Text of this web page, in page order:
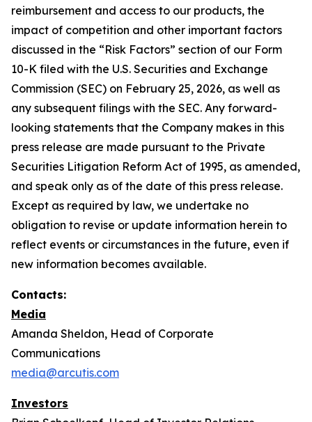
reimbursement and access to our products, the
impact of competition and other important factors
discussed in the “Risk Factors” section of our Form
10-K filed with the U.S. Securities and Exchange
Commission (SEC) on February 25, 2026, as well as
any subsequent filings with the SEC. Any forward-
looking statements that the Company makes in this
press release are made pursuant to the Private
Securities Litigation Reform Act of 1995, as amended,
and speak only as of the date of this press release.
Except as required by law, we undertake no
obligation to revise or update information herein to
reflect events or circumstances in the future, even if
new information becomes available.
Contacts:
Media
Amanda Sheldon, Head of Corporate
Communications
media@arcutis.com
Investors